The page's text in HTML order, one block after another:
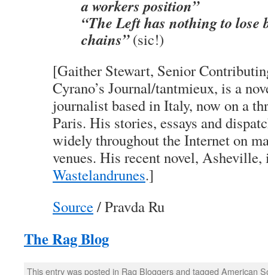
a workers position”
“The Left has nothing to lose
chains”(sic!)
[Gaither Stewart, Senior
Cyrano’s Journal/tantmieux, is a
journalist based in Italy, now on a
Paris. His stories, essays and
widely throughout the Internet on
venues. His recent novel, Asheville,
Wastelandrunes.]
Source/ Pravda Ru
The Rag Blog
This entry was posted in Rag Bloggersand taggedAmerican